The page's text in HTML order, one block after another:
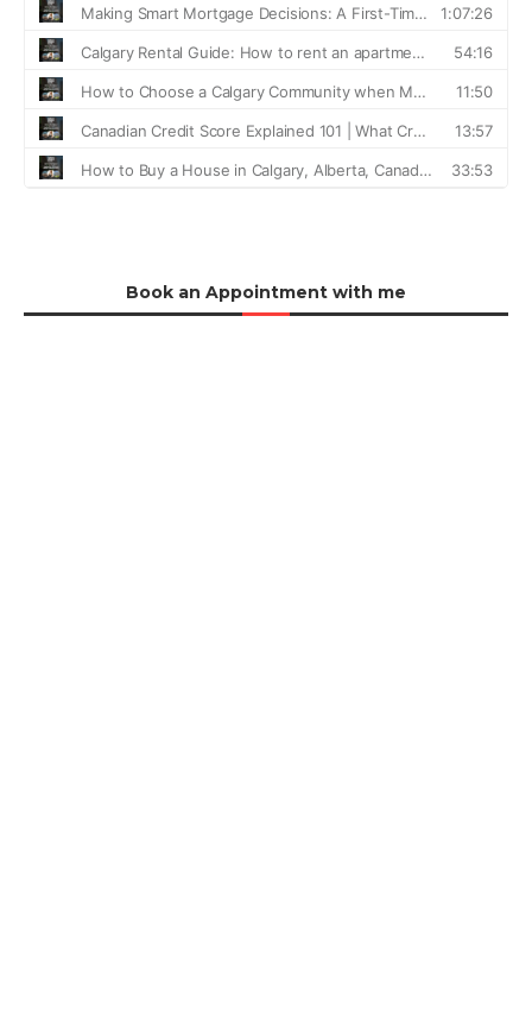
Book an Appointment with me